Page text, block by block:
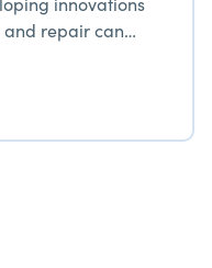
repair can
of a test
of a